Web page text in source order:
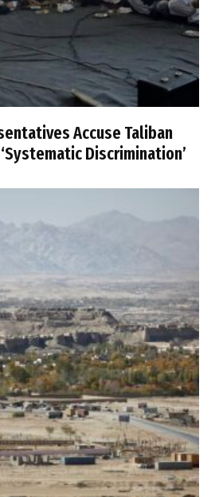
Accuse Taliban
Discrimination’